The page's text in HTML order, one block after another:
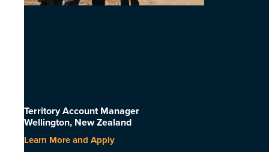
Territory Account Manager
Wellington, New Zealand
Learn More and Apply